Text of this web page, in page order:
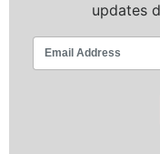
updates